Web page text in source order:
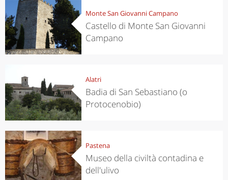
Monte San Giovanni Campano
Castello di Monte San Giovanni
Campano
Alatri
Badia di San Sebastiano (o
Protocenobio)
Pastena
Museo della civiltà contadina e
dell'ulivo